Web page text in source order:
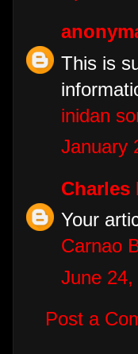
This is
inidan
January
Charles
Your
Carnao
June 24,
Post a